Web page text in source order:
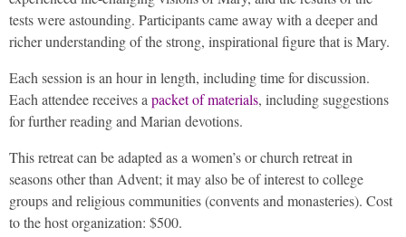
tests were astounding. Participants came away with a deeper and
richer understanding of the strong, inspirational figure that is Mary.
Each session is an hour in length, including time for discussion.
Each attendee receives a packet of materials, including suggestions
for further reading and Marian devotions.
This retreat can be adapted as a women’s or church retreat in
seasons other than Advent; it may also be of interest to college
groups and religious communities (convents and monasteries). Cost
to the host organization: $500.